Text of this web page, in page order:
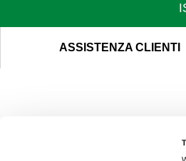
ASSISTENZA CLIENTI